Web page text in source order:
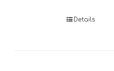
Details